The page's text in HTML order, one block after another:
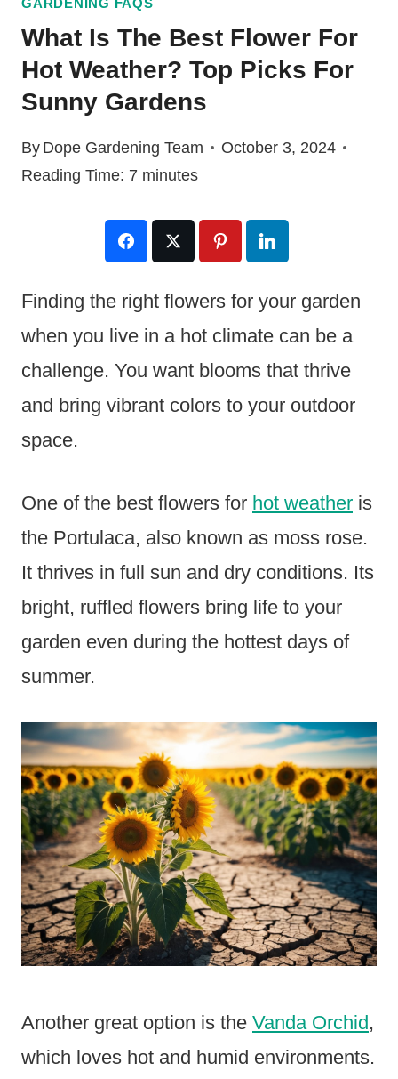
GARDENING FAQS
What Is The Best Flower For
Hot Weather? Top Picks For
Sunny Gardens
By Dope Gardening Team
October 3, 2024
Reading Time: 7 minutes
Finding the right flowers for your garden
when you live in a hot climate can be a
challenge. You want blooms that thrive
and bring vibrant colors to your outdoor
space.
One of the best flowers for hot weather is
the Portulaca, also known as moss rose.
It thrives in full sun and dry conditions. Its
bright, ruffled flowers bring life to your
garden even during the hottest days of
summer.
Another great option is the Vanda Orchid,
which loves hot and humid environments.